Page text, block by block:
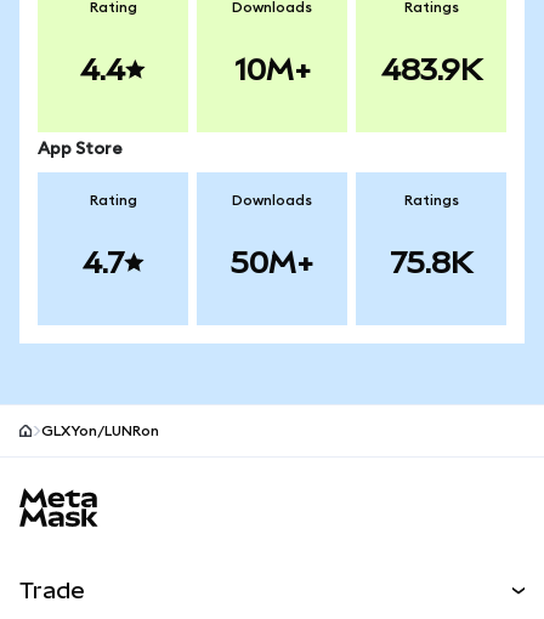
Rating
4.4
Downloads
10M+
Ratings
483.9K
App Store
Rating
4.7
Downloads
50M+
Ratings
75.8K
GLXYon/LUNRon
Trade